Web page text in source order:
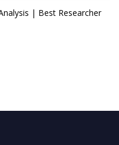
| Best Researcher